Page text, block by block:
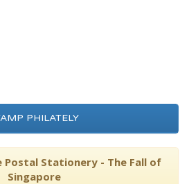
PHILATELY
Postal Stationery - The Fall of
Singapore